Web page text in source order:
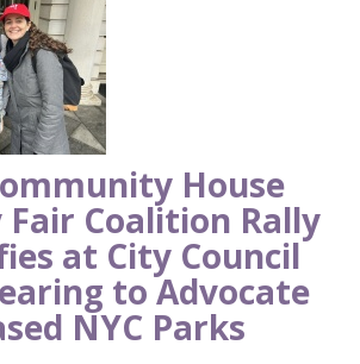
House
Fair Coalition Rally
at City Council
to Advocate
NYC Parks